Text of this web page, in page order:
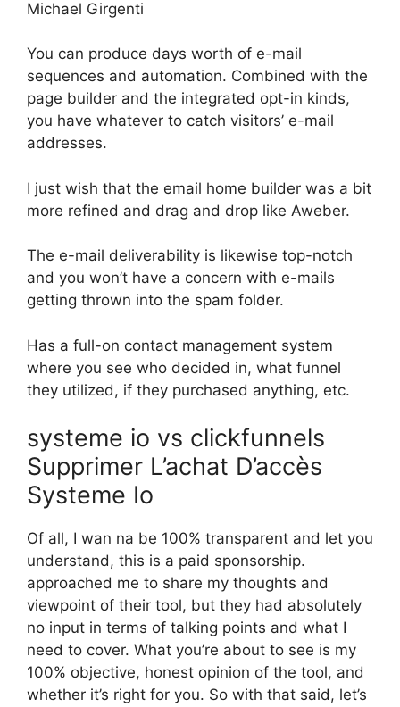
Michael Girgenti
You can produce days worth of e-mail
sequences and automation. Combined with the
page builder and the integrated opt-in kinds,
you have whatever to catch visitors’ e-mail
addresses.
I just wish that the email home builder was a bit
more refined and drag and drop like Aweber.
The e-mail deliverability is likewise top-notch
and you won’t have a concern with e-mails
getting thrown into the spam folder.
Has a full-on contact management system
where you see who decided in, what funnel
they utilized, if they purchased anything, etc.
systeme io vs clickfunnels
Supprimer L’achat D’accès
Systeme Io
Of all, I wan na be 100% transparent and let you
understand, this is a paid sponsorship.
approached me to share my thoughts and
viewpoint of their tool, but they had absolutely
no input in terms of talking points and what I
need to cover. What you’re about to see is my
100% objective, honest opinion of the tool, and
whether it’s right for you. So with that said, let’s